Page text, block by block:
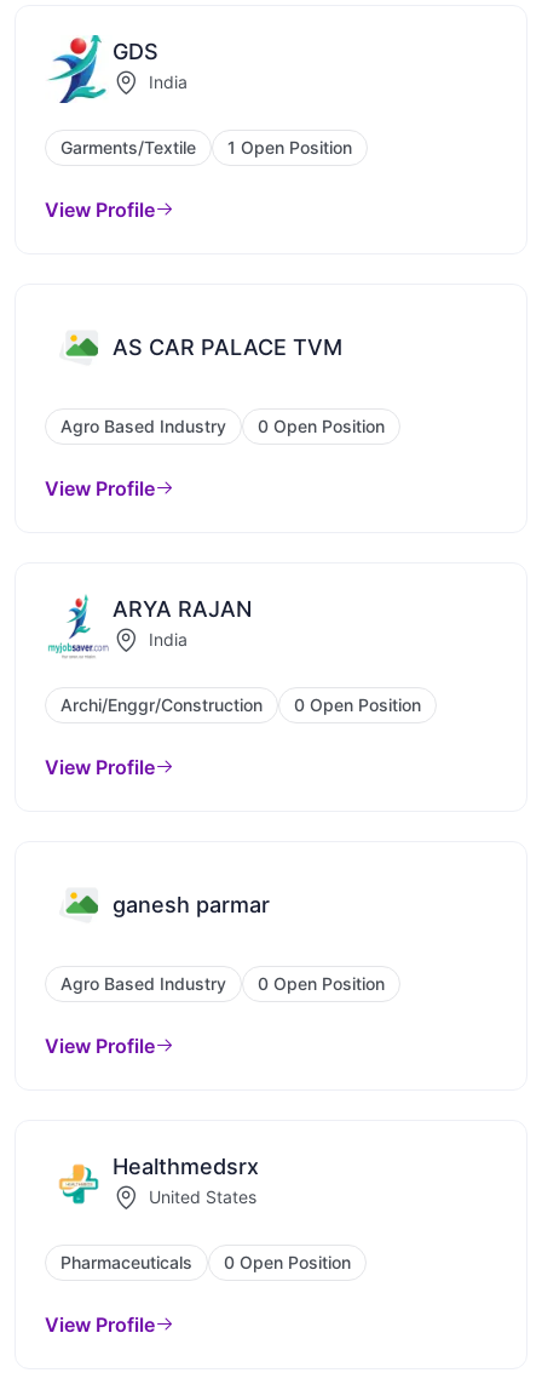
GDS
India
Garments/Textile 1 Open Position
View Profile
AS CAR PALACE TVM
Agro Based Industry 0 Open Position
View Profile
ARYA RAJAN
India
Archi/Enggr/Construction 0 Open Position
View Profile
ganesh parmar
Agro Based Industry 0 Open Position
View Profile
Healthmedsrx
United States
Pharmaceuticals 0 Open Position
View Profile